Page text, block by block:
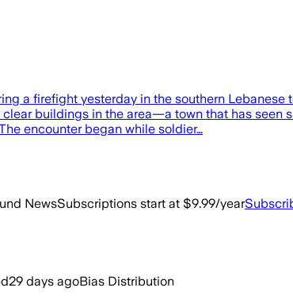
a firefight yesterday in the southern
buildings in the area—a town that has
encounter began while soldier…
NewsSubscriptions start at $9.99/year
29 days agoBias Distribution